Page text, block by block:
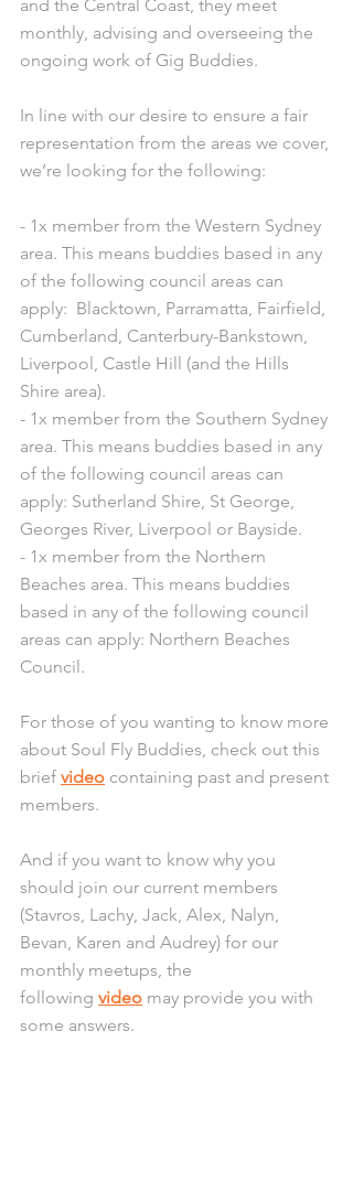
and the Central Coast, they meet
monthly, advising and overseeing the
ongoing work of Gig Buddies.
In line with our desire to ensure a fair
representation from the areas we cover,
we’re looking for the following:
- 1x member from the Western Sydney
area. This means buddies based in any
of the following council areas can
apply:  Blacktown, Parramatta, Fairfield,
Cumberland, Canterbury-Bankstown,
Liverpool, Castle Hill (and the Hills
Shire area).
- 1x member from the Southern Sydney
area. This means buddies based in any
of the following council areas can
apply: Sutherland Shire, St George,
Georges River, Liverpool or Bayside.
- 1x member from the Northern
Beaches area. This means buddies
based in any of the following council
areas can apply: Northern Beaches
Council.
For those of you wanting to know more
about Soul Fly Buddies, check out this
brief video containing past and present
members.
And if you want to know why you
should join our current members
(Stavros, Lachy, Jack, Alex, Nalyn,
Bevan, Karen and Audrey) for our
monthly meetups, the
following video may provide you with
some answers.